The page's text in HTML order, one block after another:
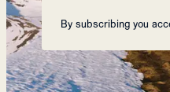
By subscribing you